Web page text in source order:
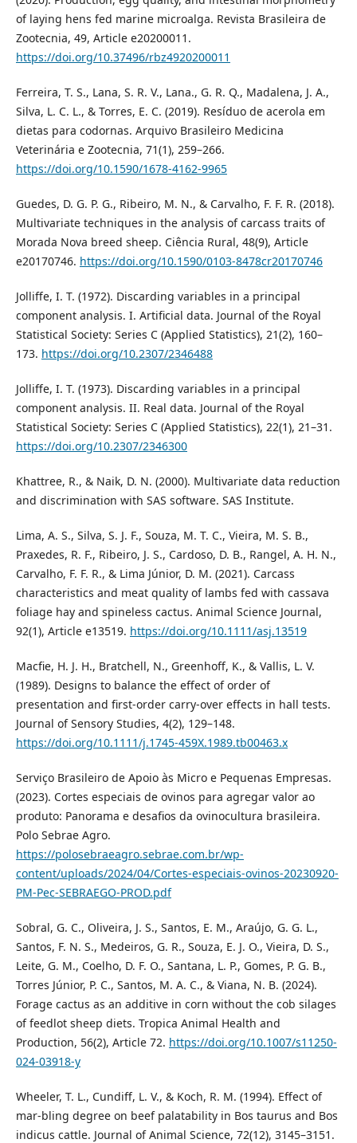
of laying hens fed marine microalga. Revista Brasileira de
Zootecnia, 49, Article e20200011.
https://doi.org/10.37496/rbz4920200011
Ferreira, T. S., Lana, S. R. V., Lana., G. R. Q., Madalena, J. A.,
Silva, L. C. L., & Torres, E. C. (2019). Resíduo de acerola em
dietas para codornas. Arquivo Brasileiro Medicina
Veterinária e Zootecnia, 71(1), 259–266.
https://doi.org/10.1590/1678-4162-9965
Guedes, D. G. P. G., Ribeiro, M. N., & Carvalho, F. F. R. (2018).
Multivariate techniques in the analysis of carcass traits of
Morada Nova breed sheep. Ciência Rural, 48(9), Article
e20170746. https://doi.org/10.1590/0103-8478cr20170746
Jolliffe, I. T. (1972). Discarding variables in a principal
component analysis. I. Artificial data. Journal of the Royal
Statistical Society: Series C (Applied Statistics), 21(2), 160–
173. https://doi.org/10.2307/2346488
Jolliffe, I. T. (1973). Discarding variables in a principal
component analysis. II. Real data. Journal of the Royal
Statistical Society: Series C (Applied Statistics), 22(1), 21–31.
https://doi.org/10.2307/2346300
Khattree, R., & Naik, D. N. (2000). Multivariate data reduction
and discrimination with SAS software. SAS Institute.
Lima, A. S., Silva, S. J. F., Souza, M. T. C., Vieira, M. S. B.,
Praxedes, R. F., Ribeiro, J. S., Cardoso, D. B., Rangel, A. H. N.,
Carvalho, F. F. R., & Lima Júnior, D. M. (2021). Carcass
characteristics and meat quality of lambs fed with cassava
foliage hay and spineless cactus. Animal Science Journal,
92(1), Article e13519. https://doi.org/10.1111/asj.13519
Macfie, H. J. H., Bratchell, N., Greenhoff, K., & Vallis, L. V.
(1989). Designs to balance the effect of order of
presentation and first-order carry-over effects in hall tests.
Journal of Sensory Studies, 4(2), 129–148.
https://doi.org/10.1111/j.1745-459X.1989.tb00463.x
Serviço Brasileiro de Apoio às Micro e Pequenas Empresas.
(2023). Cortes especiais de ovinos para agregar valor ao
produto: Panorama e desafios da ovinocultura brasileira.
Polo Sebrae Agro.
https://polosebraeagro.sebrae.com.br/wp-
content/uploads/2024/04/Cortes-especiais-ovinos-20230920-
PM-Pec-SEBRAEGO-PROD.pdf
Sobral, G. C., Oliveira, J. S., Santos, E. M., Araújo, G. G. L.,
Santos, F. N. S., Medeiros, G. R., Souza, E. J. O., Vieira, D. S.,
Leite, G. M., Coelho, D. F. O., Santana, L. P., Gomes, P. G. B.,
Torres Júnior, P. C., Santos, M. A. C., & Viana, N. B. (2024).
Forage cactus as an additive in corn without the cob silages
of feedlot sheep diets. Tropica Animal Health and
Production, 56(2), Article 72. https://doi.org/10.1007/s11250-
024-03918-y
Wheeler, T. L., Cundiff, L. V., & Koch, R. M. (1994). Effect of
mar-bling degree on beef palatability in Bos taurus and Bos
indicus cattle. Journal of Animal Science, 72(12), 3145–3151.